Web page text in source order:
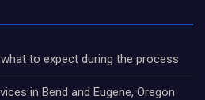
to expect during the process
in Bend and Eugene, Oregon